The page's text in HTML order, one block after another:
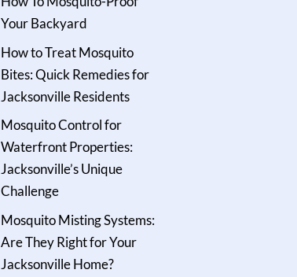
Your Backyard
How to Treat Mosquito
Bites: Quick Remedies for
Jacksonville Residents
Mosquito Control for
Waterfront Properties:
Jacksonville’s Unique
Challenge
Mosquito Misting Systems:
Are They Right for Your
Jacksonville Home?